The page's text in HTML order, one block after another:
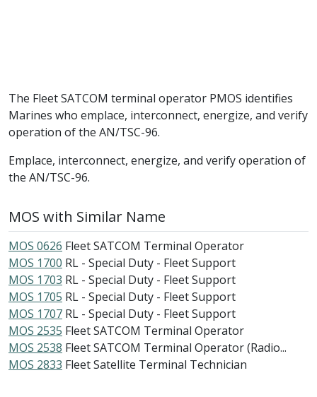
The Fleet SATCOM terminal operator PMOS identifies
Marines who emplace, interconnect, energize, and verify
operation of the AN/TSC-96.
Emplace, interconnect, energize, and verify operation of
the AN/TSC-96.
MOS with Similar Name
MOS 0626 Fleet SATCOM Terminal Operator
MOS 1700 RL - Special Duty - Fleet Support
MOS 1703 RL - Special Duty - Fleet Support
MOS 1705 RL - Special Duty - Fleet Support
MOS 1707 RL - Special Duty - Fleet Support
MOS 2535 Fleet SATCOM Terminal Operator
MOS 2538 Fleet SATCOM Terminal Operator (Radio...
MOS 2833 Fleet Satellite Terminal Technician